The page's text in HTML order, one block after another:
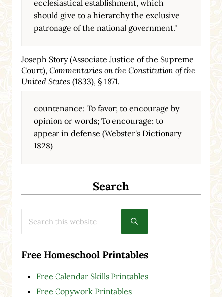
ecclesiastical establishment, which
should give to a hierarchy the exclusive
patronage of the national government."
Joseph Story (Associate Justice of the Supreme
Court), Commentaries on the Constitution of the
United States (1833), § 1871.
countenance: To favor; to encourage by
opinion or words; To encourage; to
appear in defense (Webster's Dictionary
1828)
Search
Submit search
Free Homeschool Printables
Free Calendar Skills Printables
Free Copywork Printables